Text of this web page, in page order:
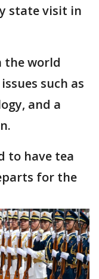
state visit in
the world
such as
and a
to have tea
for the